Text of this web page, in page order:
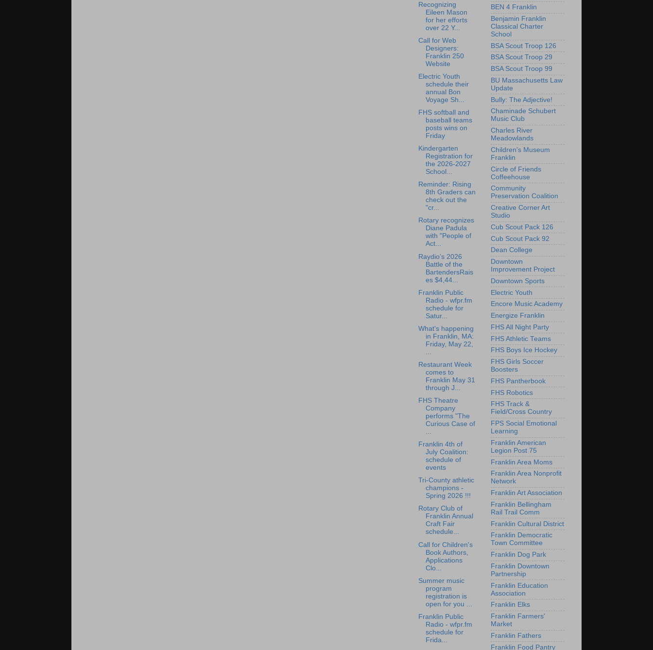
Recognizing
Eileen Mason
for her efforts
over 22 Y...
Call for Web
Designers:
Franklin 250
Website
Electric Youth
schedule their
annual Bon
Voyage Sh...
FHS softball and
baseball teams
posts wins on
Friday
Kindergarten
Registration for
the 2026-2027
School...
Reminder: Rising
8th Graders can
check out the
"cr...
Rotary recognizes
Diane Padula
with "People of
Act...
Raydio’s 2026
Battle of the
BartendersRais
es $4,44...
Franklin Public
Radio - wfpr.fm
schedule for
Satur...
What's happening
in Franklin, MA:
Friday, May 22,
Restaurant Week
comes to
Franklin May 31
through J...
FHS Theatre
Company
performs "The
Curious Case of
...
Franklin 4th of
July Coalition:
schedule of
events
Tri-County athletic
champions -
Spring 2026 !!!
Rotary Club of
Franklin Annual
Craft Fair
schedule...
Call for Children's
Book Authors,
Applications
Clo...
Summer music
program
registration is
open for you ...
Franklin Public
Radio - wfpr.fm
schedule for
Frida...
BEN 4 Franklin
Benjamin Franklin
Classical Charter
School
BSA Scout Troop 126
BSA Scout Troop 29
BSA Scout Troop 99
BU Massachusetts Law
Update
Bully: The Adjective!
Chaminade Schubert
Music Club
Charles River
Meadowlands
Children's Museum
Franklin
Circle of Friends
Coffeehouse
Community
Preservation Coalition
Creative Corner Art
Studio
Cub Scout Pack 126
Cub Scout Pack 92
Dean College
Downtown
Improvement Project
Downtown Sports
Electric Youth
Encore Music Academy
Energize Franklin
FHS All Night Party
FHS Athletic Teams
FHS Boys Ice Hockey
FHS Girls Soccer
Boosters
FHS Pantherbook
FHS Robotics
FHS Track &
Field/Cross Country
FPS Social Emotional
Learning
Franklin American
Legion Post 75
Franklin Area Moms
Franklin Area Nonprofit
Network
Franklin Art Association
Franklin Bellingham
Rail Trail Comm
Franklin Cultural District
Franklin Democratic
Town Committee
Franklin Dog Park
Franklin Downtown
Partnership
Franklin Education
Association
Franklin Elks
Franklin Farmers'
Market
Franklin Fathers
Franklin Food Pantry